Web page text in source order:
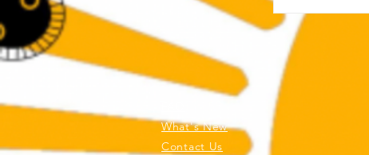
What's New
Contact Us